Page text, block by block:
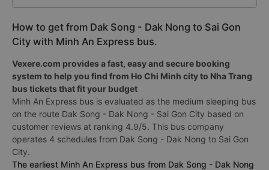
How to get from Dak Song - Dak Nong to Sai Gon
City with Minh An Express bus.
Vexere.com provides a fast, easy and secure booking
system to help you find from Ho Chi Minh city to Nha Trang
bus tickets that fit your budget
Minh An Express bus is evaluated as the medium sleeping bus
on the route Dak Song - Dak Nong - Sai Gon City based on
customer reviews at ranking 4.9/5. This bus company
operates 4 schedules from Dak Song - Dak Nong to Sai Gon
City.
The earliest Minh An Express bus from Dak Song - Dak Nong